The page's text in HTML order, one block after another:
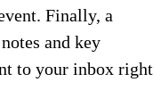
Finally, a
and key
to your inbox right